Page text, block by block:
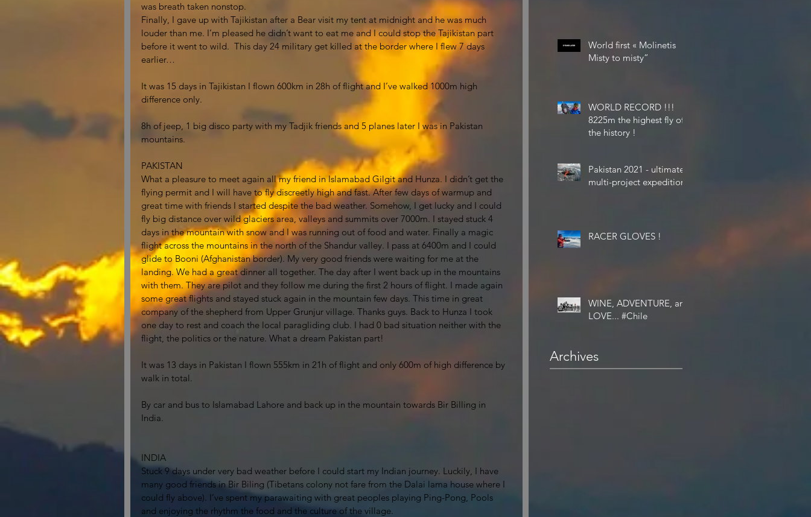
was breath taken nonstop.
Finally, I gave up with Tajikistan after a Bear visit my tent at midnight and he was much
louder than me. I’m pleased he didn’t want to eat me and I could stop the Tajikistan part
before it went to wild.  This day 24 military get killed at the border where I flew 7 days
earlier…
It was 15 days in Tajikistan I flown 600km in 28h of flight and I’ve walked 1000m high
difference only.
8h of jeep, 1 big disco party with my Tadjik friends and 5 planes later I was in Pakistan
mountains.
PAKISTAN
What a pleasure to meet again all my friend in Islamabad Gilgit and Hunza. I didn’t get the
flying permit and I will have to fly discreetly high and fast. After few days of warmup and
great time with friends I started despite the bad weather. Somehow, I get lucky and I could
fly big distance over wild glaciers area, valleys and summits over 7000m. I stayed stuck 4
days in the mountain with snow and I was running out of food and water. Finally a magic
flight across the mountains in the north of the Shandur valley. I pass at 6400m and I could
glide to Booni (Afghanistan border). My very good friends were waiting for me at the
landing. We had a great dinner all together. The day after I went back up in the mountains
with them. They are pilot and they follow me during the first 2 hours of flight. I made again
some great flights and stayed stuck again in the mountain few days. This time in great
company of the shepherd from Upper Grunjur village. Thanks guys. Back to Hunza I took
one day to rest and coach the local paragliding club. I had 0 bad situation neither with the
flight, the politics or the nature. What a dream Pakistan part!
It was 13 days in Pakistan I flown 555km in 21h of flight and only 600m of high difference by
walk in total.
By car and bus to Islamabad Lahore and back up in the mountain towards Bir Billing in
India.
INDIA
Stuck 9 days under very bad weather before I could start my Indian journey. Luckily, I have
many good friends in Bir Biling (Tibetans colony not fare from the Dalai lama house where I
could fly above). I’ve spent my parawaiting with great peoples playing Ping-Pong, Pools
and enjoying the rhythm the food and the culture of the village.
World first « Molinetis
Misty to misty”
WORLD RECORD !!!
8225m the highest fly of
the history !
Pakistan 2021 - ultimate
multi-project expedition
RACER GLOVES !
WINE, ADVENTURE, and
LOVE... #Chile
Archives